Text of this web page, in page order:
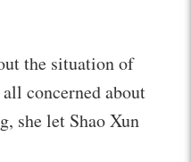
the situation of
concerned about
she let Shao Xun